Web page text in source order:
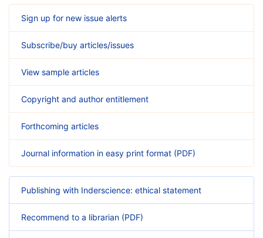
Sign up for new issue alerts
Subscribe/buy articles/issues
View sample articles
Copyright and author entitlement
Forthcoming articles
Journal information in easy print format (PDF)
Publishing with Inderscience: ethical statement
Recommend to a librarian (PDF)